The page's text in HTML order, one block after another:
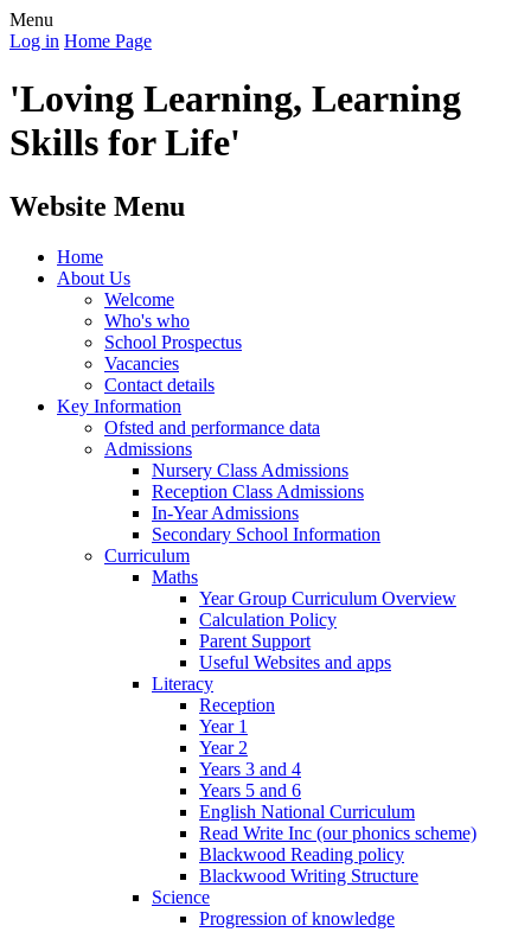
Menu
Log in Home Page
'Loving Learning, Learning
Skills for Life'
Website Menu
Home
About Us
Welcome
Who's who
School Prospectus
Vacancies
Contact details
Key Information
Ofsted and performance data
Admissions
Nursery Class Admissions
Reception Class Admissions
In-Year Admissions
Secondary School Information
Curriculum
Maths
Year Group Curriculum Overview
Calculation Policy
Parent Support
Useful Websites and apps
Literacy
Reception
Year 1
Year 2
Years 3 and 4
Years 5 and 6
English National Curriculum
Read Write Inc (our phonics scheme)
Blackwood Reading policy
Blackwood Writing Structure
Science
Progression of knowledge